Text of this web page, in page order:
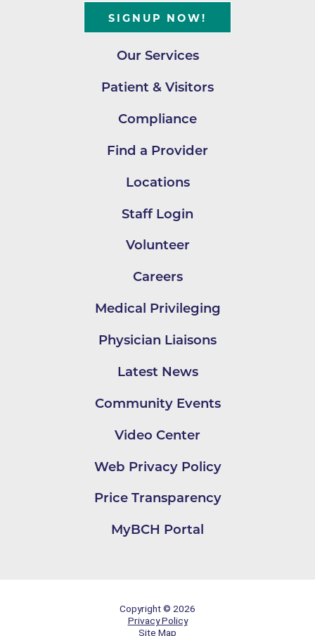
SIGNUP NOW!
Our Services
Patient & Visitors
Compliance
Find a Provider
Locations
Staff Login
Volunteer
Careers
Medical Privileging
Physician Liaisons
Latest News
Community Events
Video Center
Web Privacy Policy
Price Transparency
MyBCH Portal
Copyright © 2026
Privacy Policy
Site Map